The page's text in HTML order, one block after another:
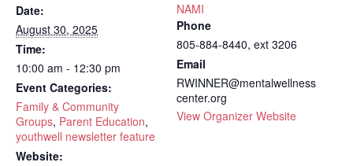
Date:
August 30, 2025
Time:
10:00 am - 12:30 pm
Event Categories:
Family & Community
Groups, Parent Education,
youthwell newsletter feature
Website:
NAMI
Phone
805-884-8440, ext 3206
Email
RWINNER@mentalwellness
center.org
View Organizer Website